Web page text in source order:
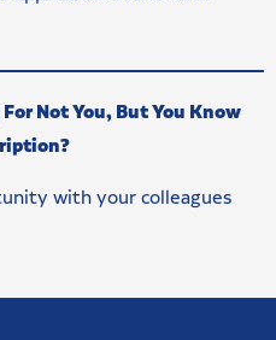
Not You, But You Know
with your colleagues